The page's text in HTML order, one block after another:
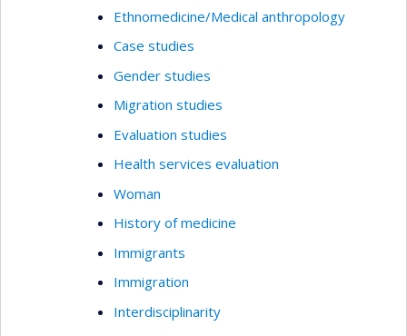
Ethnomedicine/Medical anthropology
Case studies
Gender studies
Migration studies
Evaluation studies
Health services evaluation
Woman
History of medicine
Immigrants
Immigration
Interdisciplinarity